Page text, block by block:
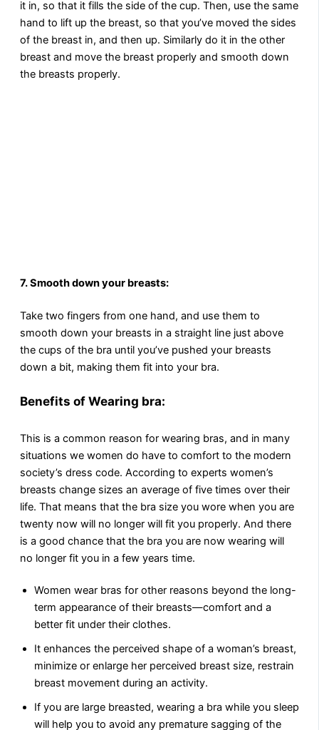
it in, so that it fills the side of the cup. Then, use the same
hand to lift up the breast, so that you’ve moved the sides
of the breast in, and then up. Similarly do it in the other
breast and move the breast properly and smooth down
the breasts properly.
7. Smooth down your breasts:
Take two fingers from one hand, and use them to
smooth down your breasts in a straight line just above
the cups of the bra until you’ve pushed your breasts
down a bit, making them fit into your bra.
Benefits of Wearing bra:
This is a common reason for wearing bras, and in many
situations we women do have to comfort to the modern
society’s dress code. According to experts women’s
breasts change sizes an average of five times over their
life. That means that the bra size you wore when you are
twenty now will no longer will fit you properly. And there
is a good chance that the bra you are now wearing will
no longer fit you in a few years time.
Women wear bras for other reasons beyond the long-
term appearance of their breasts—comfort and a
better fit under their clothes.
It enhances the perceived shape of a woman’s breast,
minimize or enlarge her perceived breast size, restrain
breast movement during an activity.
If you are large breasted, wearing a bra while you sleep
will help you to avoid any premature sagging of the